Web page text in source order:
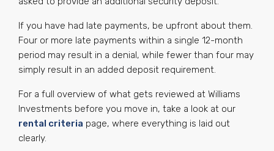
If you have had late payments, be upfront about them.
Four or more late payments within a single 12-month
period may result in a denial, while fewer than four may
simply result in an added deposit requirement.
For a full overview of what gets reviewed at Williams
Investments before you move in, take a look at our
rental criteria page, where everything is laid out
clearly.